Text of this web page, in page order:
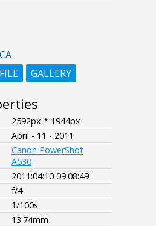
GALLERY
2592px * 1944px
April - 11 - 2011
Canon PowerShot
A530
2011:04:10 09:08:49
f/4
1/100s
13.74mm